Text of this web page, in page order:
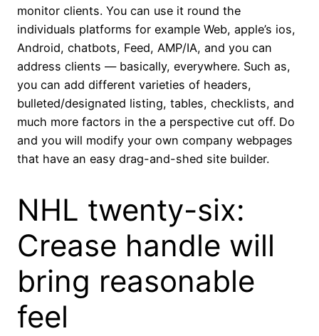
monitor clients. You can use it round the
individuals platforms for example Web, apple’s ios,
Android, chatbots, Feed, AMP/IA, and you can
address clients — basically, everywhere. Such as,
you can add different varieties of headers,
bulleted/designated listing, tables, checklists, and
much more factors in the a perspective cut off. Do
and you will modify your own company webpages
that have an easy drag-and-shed site builder.
NHL twenty-six:
Crease handle will
bring reasonable
feel